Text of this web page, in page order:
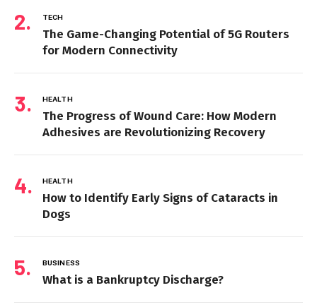
TECH
The Game-Changing Potential of 5G Routers
for Modern Connectivity
HEALTH
The Progress of Wound Care: How Modern
Adhesives are Revolutionizing Recovery
HEALTH
How to Identify Early Signs of Cataracts in
Dogs
BUSINESS
What is a Bankruptcy Discharge?